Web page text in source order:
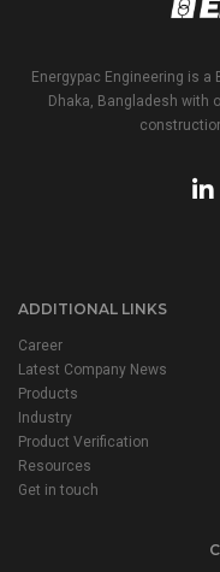
Energypac Engineering is
Dhaka, Bangladesh with
ADDITIONAL LINKS
Career
Latest Company News
Products
Industry
Product Verification
Resources
Get in touch